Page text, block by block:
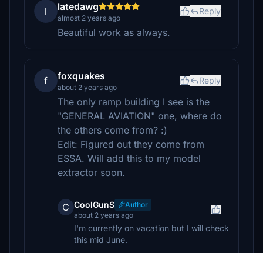
l latedawg
almost 2 years ago
Reply
Beautiful work as always.
f foxquakes
about 2 years ago
Reply
The only ramp building I see is the
"GENERAL AVIATION" one, where do
the others come from? :)
Edit: Figured out they come from
ESSA. Will add this to my model
extractor soon.
C CoolGunS
Author
about 2 years ago
I'm currently on vacation but I will check
this mid June.